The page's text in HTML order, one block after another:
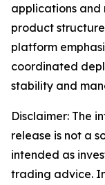
applications and
product
platform
coordinated
stability and
Disclaimer: The
release is not a
intended as
trading advice.